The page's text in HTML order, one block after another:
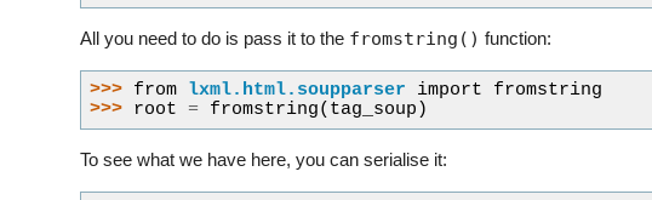
All you need to do is pass it to the fromstring() function:
>>> from lxml.html.soupparser import
fromstring
>>> root = fromstring( tag_soup )
To see what we have here, you can serialise it: